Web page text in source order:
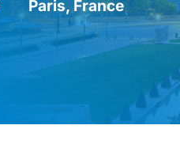
Paris, France